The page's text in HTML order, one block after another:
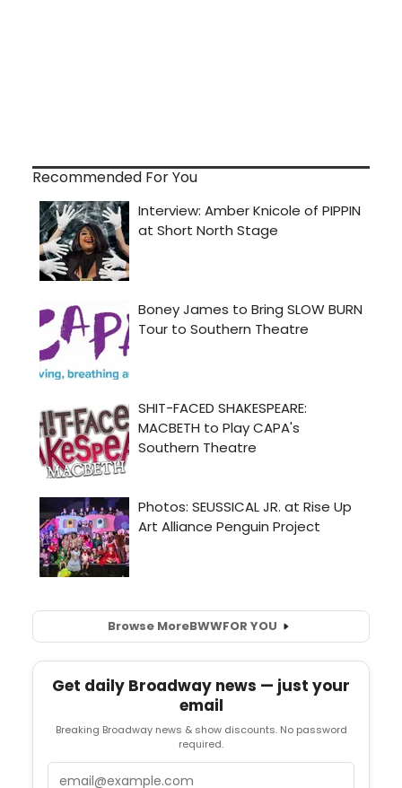
Recommended For You
Browse MoreBWWFOR YOU
Get daily Broadway news — just your
email
Breaking Broadway news & show discounts. No password
required.